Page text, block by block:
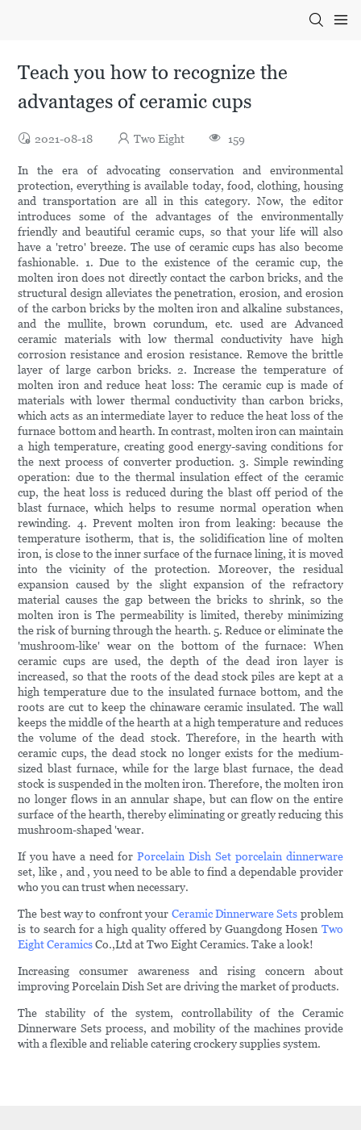
Teach you how to recognize the
advantages of ceramic cups
2021-08-18 Two Eight 159
In the era of advocating conservation and environmental
protection, everything is available today, food, clothing, housing
and transportation are all in this category. Now, the editor
introduces some of the advantages of the environmentally
friendly and beautiful ceramic cups, so that your life will also
have a 'retro' breeze. The use of ceramic cups has also become
fashionable. 1. Due to the existence of the ceramic cup, the
molten iron does not directly contact the carbon bricks, and the
structural design alleviates the penetration, erosion, and erosion
of the carbon bricks by the molten iron and alkaline substances,
and the mullite, brown corundum, etc. used are Advanced
ceramic materials with low thermal conductivity have high
corrosion resistance and erosion resistance. Remove the brittle
layer of large carbon bricks. 2. Increase the temperature of
molten iron and reduce heat loss: The ceramic cup is made of
materials with lower thermal conductivity than carbon bricks,
which acts as an intermediate layer to reduce the heat loss of the
furnace bottom and hearth. In contrast, molten iron can maintain
a high temperature, creating good energy-saving conditions for
the next process of converter production. 3. Simple rewinding
operation: due to the thermal insulation effect of the ceramic
cup, the heat loss is reduced during the blast off period of the
blast furnace, which helps to resume normal operation when
rewinding. 4. Prevent molten iron from leaking: because the
temperature isotherm, that is, the solidification line of molten
iron, is close to the inner surface of the furnace lining, it is moved
into the vicinity of the protection. Moreover, the residual
expansion caused by the slight expansion of the refractory
material causes the gap between the bricks to shrink, so the
molten iron is The permeability is limited, thereby minimizing
the risk of burning through the hearth. 5. Reduce or eliminate the
'mushroom-like' wear on the bottom of the furnace: When
ceramic cups are used, the depth of the dead iron layer is
increased, so that the roots of the dead stock piles are kept at a
high temperature due to the insulated furnace bottom, and the
roots are cut to keep the chinaware ceramic insulated. The wall
keeps the middle of the hearth at a high temperature and reduces
the volume of the dead stock. Therefore, in the hearth with
ceramic cups, the dead stock no longer exists for the medium-
sized blast furnace, while for the large blast furnace, the dead
stock is suspended in the molten iron. Therefore, the molten iron
no longer flows in an annular shape, but can flow on the entire
surface of the hearth, thereby eliminating or greatly reducing this
mushroom-shaped 'wear.
If you have a need for Porcelain Dish Set porcelain dinnerware
set, like , and , you need to be able to find a dependable provider
who you can trust when necessary.
The best way to confront your Ceramic Dinnerware Sets problem
is to search for a high quality offered by Guangdong Hosen Two
Eight CeramicsCo.,Ltd at Two Eight Ceramics. Take a look!
Increasing consumer awareness and rising concern about
improving Porcelain Dish Set are driving the market of products.
The stability of the system, controllability of the Ceramic
Dinnerware Sets process, and mobility of the machines provide
with a flexible and reliable catering crockery supplies system.